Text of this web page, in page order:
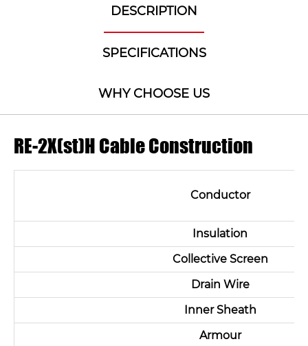
DESCRIPTION
SPECIFICATIONS
WHY CHOOSE US
RE-2X(st)H Cable Construction
Conductor
Insulation
Collective Screen
Drain Wire
Inner Sheath
Armour